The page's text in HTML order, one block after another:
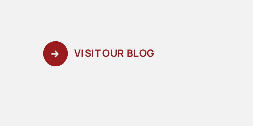
VISIT OUR BLOG